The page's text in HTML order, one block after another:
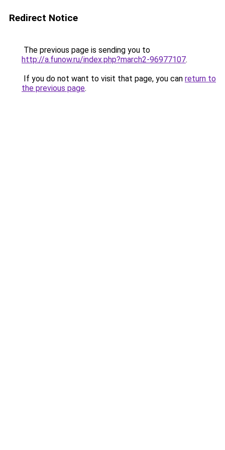
Redirect Notice
The previous page is sending you to
http://a.funow.ru/index.php?march2-96977107.
If you do not want to visit that page, you can return to
the previous page.